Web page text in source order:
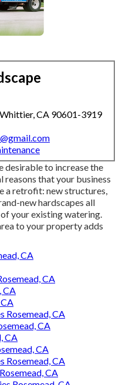
CA 90601-3919
desirable to increase the
reasons that your business
a retrofit: new structures,
new hardscapes all
your existing watering.
to your property adds
CA
CA
CA
Rosemead, CA
CA
CA
CA
Rosemead, CA
CA